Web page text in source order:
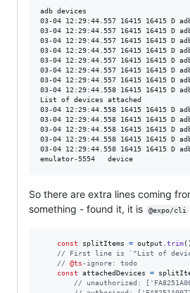
adb devices
03-04 12:29:44.557 16415 16415 D
03-04 12:29:44.557 16415 16415 D
03-04 12:29:44.557 16415 16415 D
03-04 12:29:44.557 16415 16415 D
03-04 12:29:44.557 16415 16415 D
03-04 12:29:44.557 16415 16415 D
03-04 12:29:44.557 16415 16415 D
03-04 12:29:44.558 16415 16415
List of devices attached
03-04 12:29:44.558 16415 16415 D
03-04 12:29:44.558 16415 16415
03-04 12:29:44.558 16415 16415 D
03-04 12:29:44.558 16415 16415
03-04 12:29:44.558 16415 16415
So there are extra lines coming
something - found it, it is
@expo/cli
const splitItems = output trim( )
// First line is `"List of
// @ts-ignore: todo
const
attachedDevices =
// unauthorized: